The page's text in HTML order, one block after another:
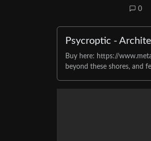
0
Psycroptic -
Buy here: https://
beyond these shores, and